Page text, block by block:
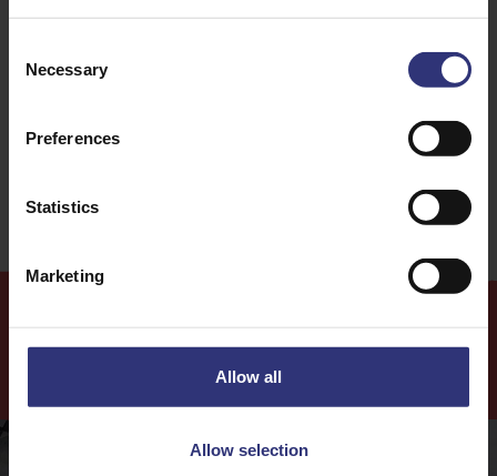
Selection
Necessary
Preferences
Statistics
Marketing
Allow all
Allow selection
MoreRecipes